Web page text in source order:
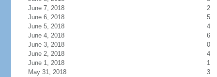
June 7, 2018
2
June 6, 2018
5
June 5, 2018
4
June 4, 2018
6
June 3, 2018
0
June 2, 2018
4
June 1, 2018
1
May 31, 2018
3